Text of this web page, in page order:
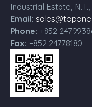
Industrial Estate,
Email:
Phone: +852
Fax: +852 24778180